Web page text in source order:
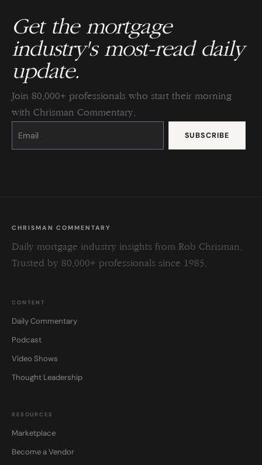
Get the mortgage
industry's most-read daily
update.
Join 80,000+ professionals who start their morning
with Chrisman Commentary.
Constant
Please
this
CHRISMAN COMMENTARY
Daily mortgage industry insights from Rob Chrisman.
Trusted by 80,000+ professionals since 1985.
CONTENT
Daily Commentary
Podcast
Video Shows
Thought Leadership
RESOURCES
Marketplace
Become a Vendor